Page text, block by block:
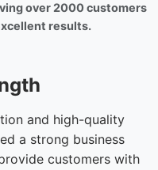
over 2000 customers
results.
and high-quality
a strong business
customers with